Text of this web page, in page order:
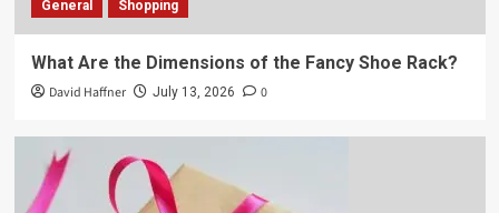
General Shopping
What Are the Dimensions of the Fancy Shoe Rack?
David Haffner July 13, 2026 0